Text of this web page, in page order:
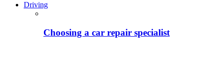
Driving
Choosing a car repair specialist